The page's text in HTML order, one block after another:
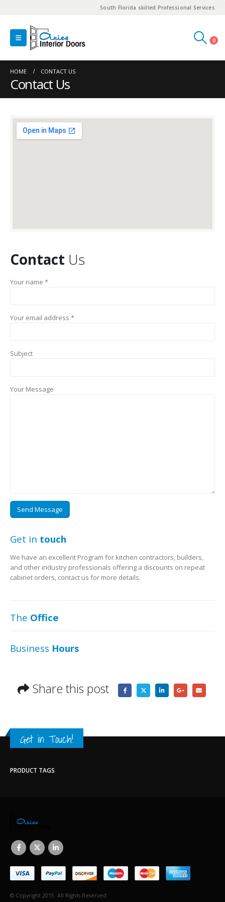
South Florida skilled Professional Services
0
HOME CONTACT US
Contact Us
Contact Us
Your name *
Your email address *
Subject
Your Message
Get in touch
We have an excellent Program for kitchen contractors, builders,
and other industry professionals offering a discounts on repeat
cabinet orders, contact us for more details.
The Office
Business Hours
Share this post
Get in Touch!
PRODUCT TAGS
© Copyright 2015. All Rights Reserved.